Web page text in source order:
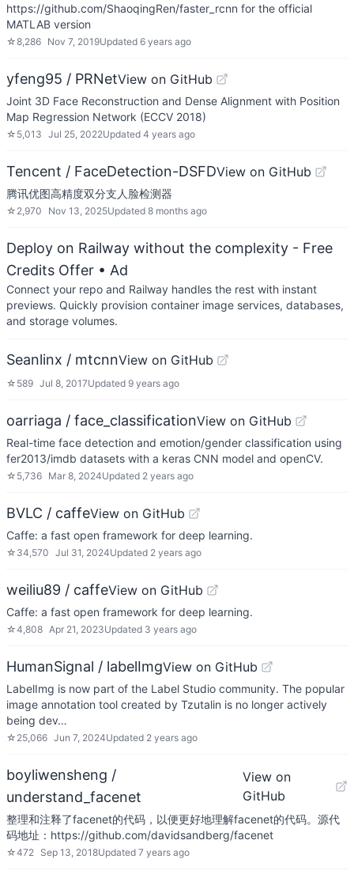
https://github.com/ShaoqingRen/faster_rcnn for the official
MATLAB version
☆8,286 Nov 7, 2019Updated 6 years ago
yfeng95 / PRNetView on GitHub
Joint 3D Face Reconstruction and Dense Alignment with Position
Map Regression Network (ECCV 2018)
☆ 5,013 Jul 25, 2022Updated 4 years ago
Tencent / FaceDetection-DSFDView on GitHub
腾讯优图高精度双分支人脸检测器
☆ 2,970 Nov 13, 2025Updated 8 months ago
Deploy on Railway without the complexity - Free
Credits Offer • Ad
Connect your repo and Railway handles the rest with instant
previews. Quickly provision container image services, databases,
and storage volumes.
Seanlinx / mtcnnView on GitHub
☆ 589 Jul 8, 2017Updated 9 years ago
oarriaga / face_classificationView on GitHub
Real-time face detection and emotion/gender classification using
fer2013/imdb datasets with a keras CNN model and openCV.
☆ 5,736 Mar 8, 2024Updated 2 years ago
BVLC / caffeView on GitHub
Caffe: a fast open framework for deep learning.
☆ 34,570 Jul 31, 2024Updated 2 years ago
weiliu89 / caffeView on GitHub
Caffe: a fast open framework for deep learning.
☆4,808 Apr 21, 2023Updated 3 years ago
HumanSignal / labelImgView on GitHub
LabelImg is now part of the Label Studio community. The popular
image annotation tool created by Tzutalin is no longer actively
being dev…
☆ 25,066 Jun 7, 2024Updated 2 years ago
boyliwensheng /
understand_facenet
View on
GitHub
整理和注释了facenet的代码，以便更好地理解facenet的代码。源代
码地址：https://github.com/davidsandberg/facenet
☆472 Sep 13, 2018Updated 7 years ago